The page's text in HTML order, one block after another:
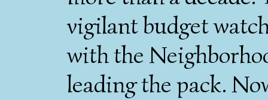
vigilant budget
with the
leading the pack.